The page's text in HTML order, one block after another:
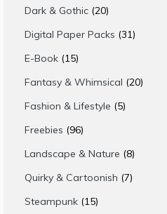
Dark & Gothic 2020
products
Digital Paper Packs 3131
E-Book 1515
products
Fantasy & Whimsical 2020
Fashion & Lifestyle 55
Freebies 9696
products
Landscape & Nature 88
products
Quirky & Cartoonish 77
Steampunk 1515